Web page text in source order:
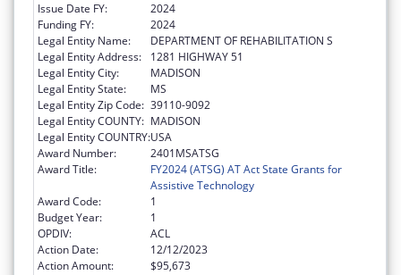
Issue Date FY:
2024
Funding FY:
2024
Legal Entity Name:
DEPARTMENT OF REHABILITATION S
Legal Entity Address:
1281 HIGHWAY 51
Legal Entity City:
MADISON
Legal Entity State:
MS
Legal Entity Zip Code: 39110-9092
Legal Entity COUNTY: MADISON
Legal Entity COUNTRY:USA
Award Number:
2401MSATSG
Award Title:
FY2024 (ATSG) AT Act State Grants for
Assistive Technology
Award Code:
1
Budget Year:
1
OPDIV:
ACL
Action Date:
12/12/2023
Action Amount:
$95,673